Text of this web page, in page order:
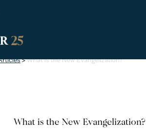
>What is the New Evangelization?
What is the New Evangelization?